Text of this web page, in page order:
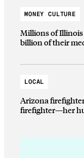
MONEY CULTURE
Millions of Illinois
billion of their
LOCAL
Arizona
firefighter—her